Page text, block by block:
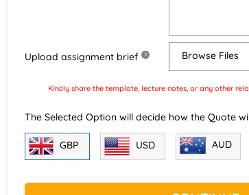
Upload assignment brief ? Browse Files
Kindly share the template, lecture notes, or any other
The Selected Option will decide how the Quote
GBP USD AUD